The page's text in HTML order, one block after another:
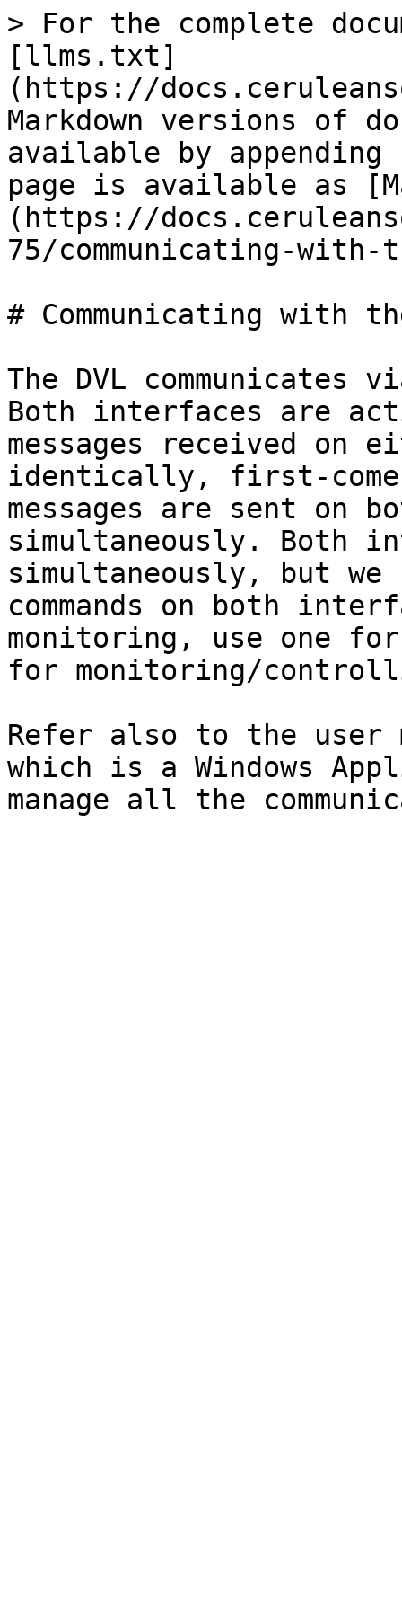
> For the complete
[llms.txt]
(https://
Markdown versions of
available by
page is available as
(https://
75/communicating-
# Communicating with
The DVL
Both interfaces are
messages received
identically, first-
messages are sent on
simultaneously. Both
simultaneously, but we
commands on both
monitoring, use one
for monitoring/
Refer also to the user
which is a Windows